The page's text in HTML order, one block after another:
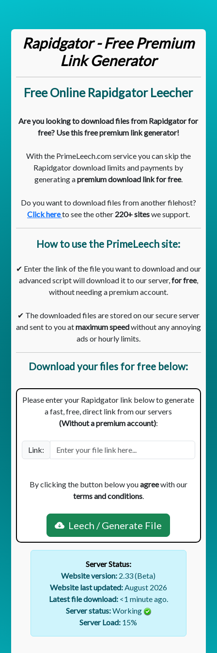
Rapidgator - Free Premium
Link Generator
Free Online Rapidgator Leecher
Are you looking to download files from Rapidgator for
free? Use this free premium link generator!
With the PrimeLeech.com service you can skip the
Rapidgator download limits and payments by
generating apremium download link for free.
Do you want to download files from another filehost?
Click hereto see the other 220+ siteswe support.
How to use the PrimeLeech site:
✔ Enter the link of the file you want to download and our
advanced script will download it to our server,for free,
without needing a premium account.
✔ The downloaded files are stored on our secure server
and sent to you atmaximum speedwithout any annoying
ads or hourly limits.
Download your files for free below:
Please enter your Rapidgator link below to generate
a fast, free, direct link from our servers
(Without a premium account):
Link:
By clicking the button below youagreewith our
terms and conditions.
Leech / Generate File
Server Status:
Website version: 2.33 (Beta)
Website last updated:August 2026
Latest file download:<1 minute ago.
Server status:Working
Server Load: 15%